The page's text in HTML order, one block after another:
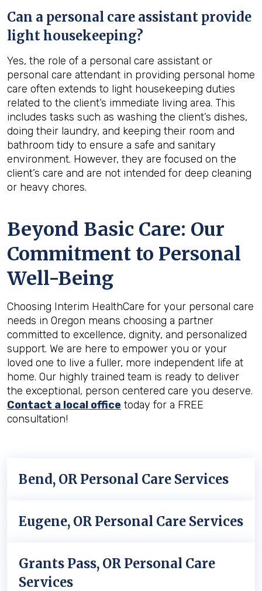
Can a personal care assistant provide
light housekeeping?
Yes, the role of a personal care assistant or
personal care attendant in providing personal home
care often extends to light housekeeping duties
related to the client’s immediate living area. This
includes tasks such as washing the client’s dishes,
doing their laundry, and keeping their room and
bathroom tidy to ensure a safe and sanitary
environment. However, they are focused on the
client’s care and are not intended for deep cleaning
or heavy chores.
Beyond Basic Care: Our
Commitment to Personal
Well-Being
Choosing Interim HealthCare for your personal care
needs in Oregon means choosing a partner
committed to excellence, dignity, and personalized
support. We are here to empower you or your
loved one to live a fuller, more independent life at
home. Our highly trained team is ready to deliver
the exceptional, person centered care you deserve.
Contact a local office today for a FREE
consultation!
Bend, OR Personal Care Services
Eugene, OR Personal Care Services
Grants Pass, OR Personal Care
Services